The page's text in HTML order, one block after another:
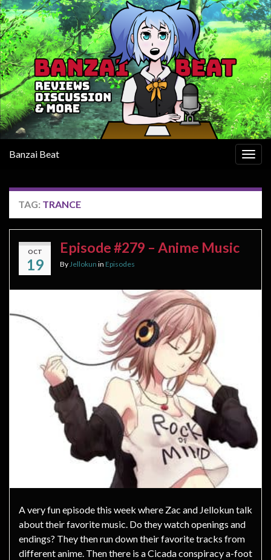
Banzai Beat
TAG: TRANCE
OCT
19
Episode #279 – Anime Music
By Jellokun in Episodes
A very fun episode this week where Zac and Jellokun talk
about their favorite music. Do they watch openings and
endings? They then run down their favorite tracks from
different anime. Then there is a Cicada conspiracy a-foot